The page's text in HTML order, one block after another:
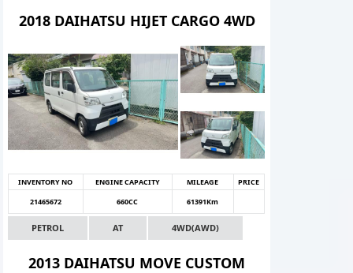
2018 DAIHATSU HIJET CARGO 4WD
INVENTORY NO ENGINE CAPACITY MILEAGE
PRICE
21465672
660CC 61391Km
PETROL AT 4WD(AWD)
2013 DAIHATSU MOVE CUSTOM